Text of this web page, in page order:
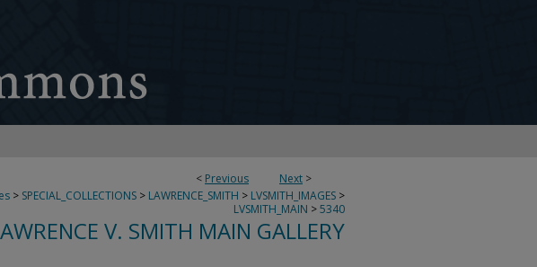
< Previous Next >
> SPECIAL_COLLECTIONS > LAWRENCE_SMITH > LVSMITH_IMAGES >
LVSMITH_MAIN >5340
V. SMITH MAIN GALLERY